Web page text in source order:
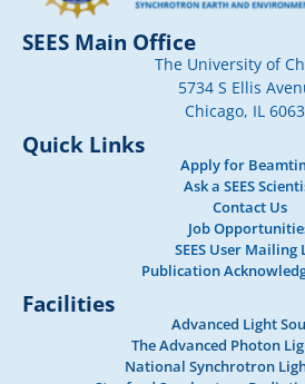
SEES Main Office
The University of
5734 S Ellis
Chicago, IL
Quick Links
Apply for
Ask a SEES
Contact Us
Job
SEES User Mailing
Publication
Facilities
Advanced Light
The Advanced Photon
National Synchrotron